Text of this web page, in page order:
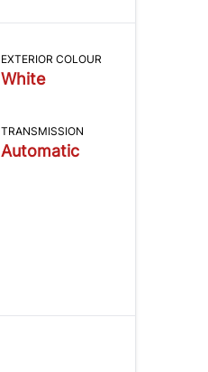
EXTERIOR COLOUR
White
TRANSMISSION
Automatic